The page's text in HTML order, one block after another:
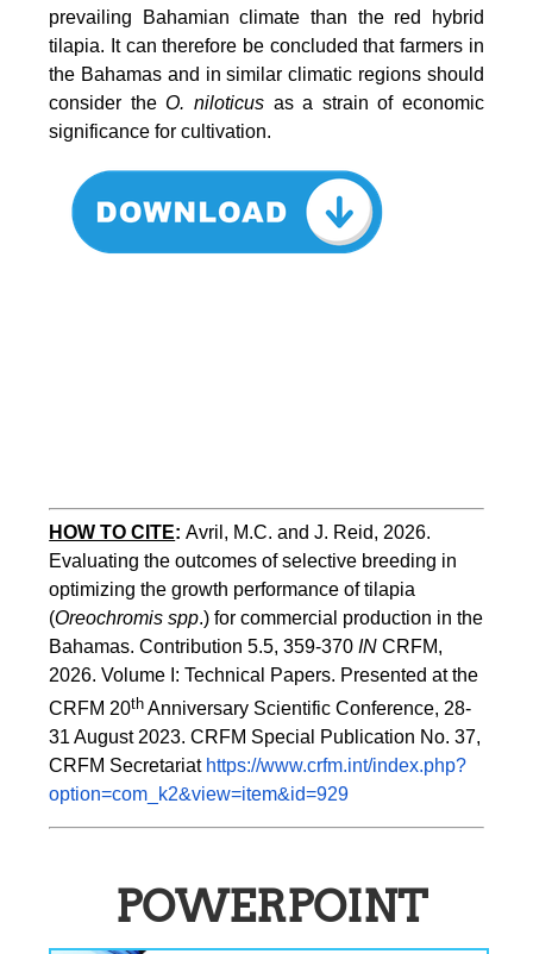
prevailing Bahamian climate than the red hybrid
tilapia. It can therefore be concluded that farmers in
the Bahamas and in similar climatic regions should
consider theO. niloticusas a strain of economic
significance for cultivation.
HOW TO CITE:Avril, M.C. and J. Reid, 2026.
Evaluating the outcomes of selective breeding in
optimizing the growth performance of tilapia
(Oreochromis spp.) for commercial production in the
Bahamas. Contribution 5.5, 359-370 IN CRFM,
2026. Volume I: Technical Papers. Presented at the
CRFM 20th Anniversary Scientific Conference, 28-
31 August 2023. CRFM Special Publication No. 37,
CRFM Secretariat https://www.crfm.int/index.php?
option=com_k2&view=item&id=929
POWERPOINT